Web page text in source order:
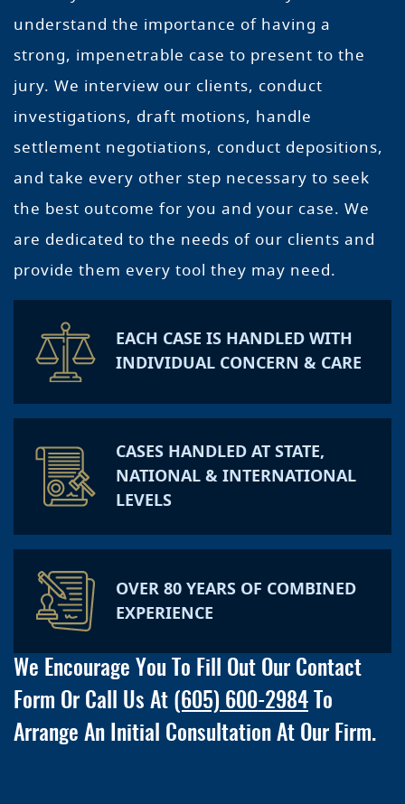
understand the importance of having a
strong, impenetrable case to present to the
jury. We interview our clients, conduct
investigations, draft motions, handle
settlement negotiations, conduct depositions,
and take every other step necessary to seek
the best outcome for you and your case. We
are dedicated to the needs of our clients and
provide them every tool they may need.
EACH CASE IS HANDLED WITH
INDIVIDUAL CONCERN & CARE
CASES HANDLED AT STATE,
NATIONAL & INTERNATIONAL
LEVELS
OVER 80 YEARS OF COMBINED
EXPERIENCE
We Encourage You To Fill Out Our Contact
Form Or Call Us At (605) 600-2984 To
Arrange An Initial Consultation At Our Firm.